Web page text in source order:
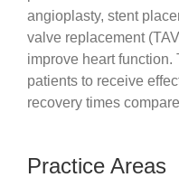
angioplasty, stent
valve replacement
improve heart
patients to receive
recovery times
Practice Areas